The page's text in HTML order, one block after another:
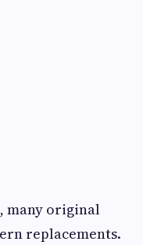
many original
replacements.